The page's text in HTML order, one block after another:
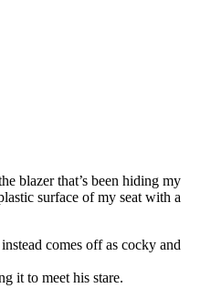
blazer that’s been hiding my
surface of my seat with a
comes off as cocky and
it to meet his stare.